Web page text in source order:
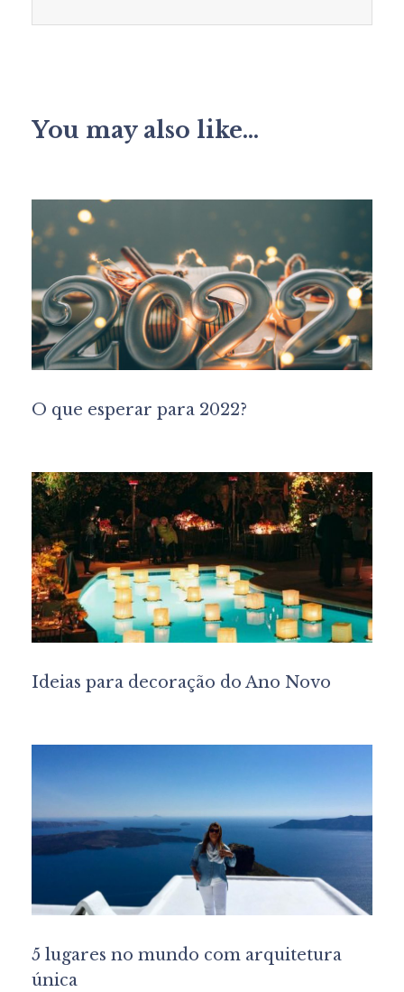
You may also like...
O que esperar para 2022?
Ideias para decoração do Ano Novo
5 lugares no mundo com arquitetura
única